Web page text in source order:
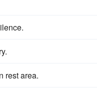
rest area.